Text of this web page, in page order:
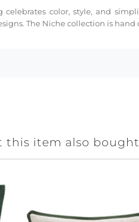
color, style, and
The Niche collection is
this item also bought